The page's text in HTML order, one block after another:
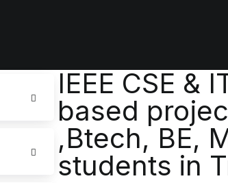
IEEE CSE &
based
,Btech, BE,
students in